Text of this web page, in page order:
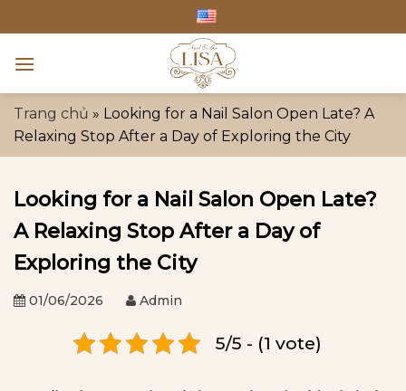
to
content
Trang chủ » Looking for a Nail Salon Open Late? A
Relaxing Stop After a Day of Exploring the City
Looking for a Nail Salon Open Late?
A Relaxing Stop After a Day of
Exploring the City
01/06/2026 Admin
5/5 - (1 vote)